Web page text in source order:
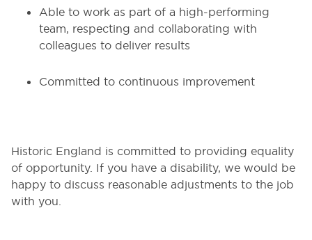
Able to work as part of a high-performing
team, respecting and collaborating with
colleagues to deliver results
Committed to continuous improvement
Historic England is committed to providing equality
of opportunity. If you have a disability, we would be
happy to discuss reasonable adjustments to the job
with you.